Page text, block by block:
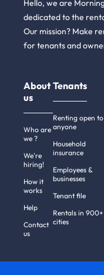
Hello, we are
dedicated to the
Our mission? Make
for tenants and
About
us
Who are
we ?
We're
hiring!
How it
works
Help
Contact
us
Tenants
Renting open to
anyone
Household
insurance
Employees &
businesses
Tenant file
Rentals in 900+
cities